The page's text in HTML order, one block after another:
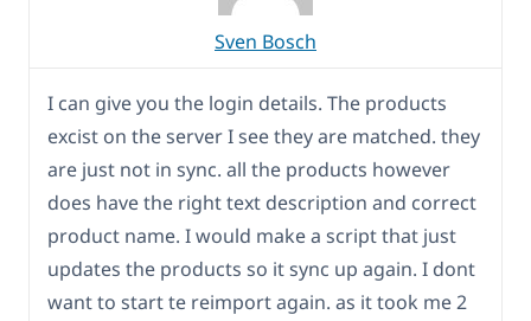
Sven Bosch
I can give you the login details. The products
excist on the server I see they are matched. they
are just not in sync. all the products however
does have the right text description and correct
product name. I would make a script that just
updates the products so it sync up again. I dont
want to start te reimport again. as it took me 2